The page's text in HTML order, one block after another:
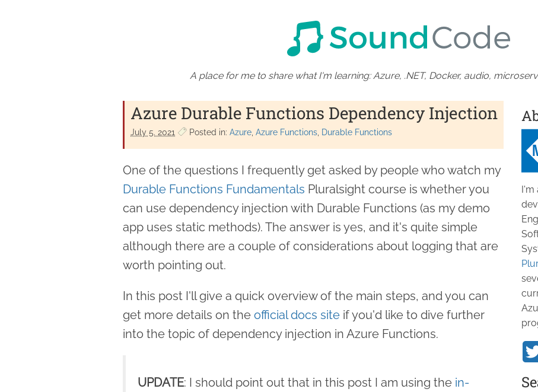
A place for me to share what I'm learning: Azure, .NET, Docker, audio,
Azure Durable Functions Dependency Injection
July 5. 2021 Posted in: Azure Azure Functions Durable Functions
One of the questions I frequently get asked by people who watch my
Durable Functions Fundamentals Pluralsight course is whether you
can use dependency injection with Durable Functions (as my demo
app uses static methods). The answer is yes, and it's quite simple
although there are a couple of considerations about logging that are
worth pointing out.
In this post I'll give a quick overview of the main steps, and you can
get more details on the official docs site if you'd like to dive further
into the topic of dependency injection in Azure Functions.
UPDATE: I should point out that in this post I am using the in-
I'm